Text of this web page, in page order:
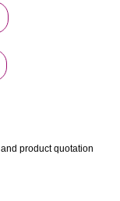
product quotation